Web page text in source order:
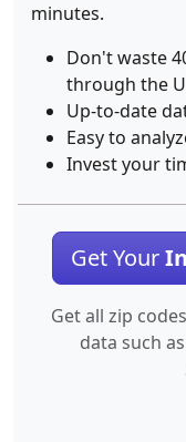
minutes.
Don't waste
through the
Up-to-date
Easy to
Invest your
Get Your
Get all zip
data such